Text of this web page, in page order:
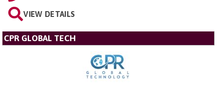
VIEW DETAILS
CPR GLOBAL TECH